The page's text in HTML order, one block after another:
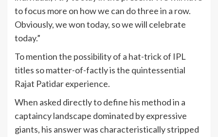
to focus more on how we can do three in a row.
Obviously, we won today, so we will celebrate
today.”
To mention the possibility of a hat-trick of IPL
titles so matter-of-factly is the quintessential
Rajat Patidar experience.
When asked directly to define his method in a
captaincy landscape dominated by expressive
giants, his answer was characteristically stripped